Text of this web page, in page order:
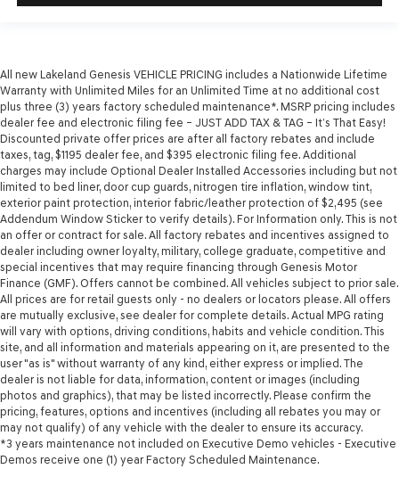
All new Lakeland Genesis VEHICLE PRICING includes a Nationwide Lifetime
Warranty with Unlimited Miles for an Unlimited Time at no additional cost
plus three (3) years factory scheduled maintenance*. MSRP pricing includes
dealer fee and electronic filing fee – JUST ADD TAX & TAG – It’s That Easy!
Discounted private offer prices are after all factory rebates and include
taxes, tag, $1195 dealer fee, and $395 electronic filing fee. Additional
charges may include Optional Dealer Installed Accessories including but not
limited to bed liner, door cup guards, nitrogen tire inflation, window tint,
exterior paint protection, interior fabric/leather protection of $2,495 (see
Addendum Window Sticker to verify details). For Information only. This is not
an offer or contract for sale. All factory rebates and incentives assigned to
dealer including owner loyalty, military, college graduate, competitive and
special incentives that may require financing through Genesis Motor
Finance (GMF). Offers cannot be combined. All vehicles subject to prior sale.
All prices are for retail guests only - no dealers or locators please. All offers
are mutually exclusive, see dealer for complete details. Actual MPG rating
will vary with options, driving conditions, habits and vehicle condition. This
site, and all information and materials appearing on it, are presented to the
user "as is" without warranty of any kind, either express or implied. The
dealer is not liable for data, information, content or images (including
photos and graphics), that may be listed incorrectly. Please confirm the
pricing, features, options and incentives (including all rebates you may or
may not qualify) of any vehicle with the dealer to ensure its accuracy.
*3 years maintenance not included on Executive Demo vehicles - Executive
Demos receive one (1) year Factory Scheduled Maintenance.